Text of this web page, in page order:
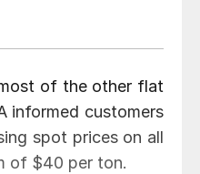
of the other flat
informed customers
spot prices on all
of $40 per ton.